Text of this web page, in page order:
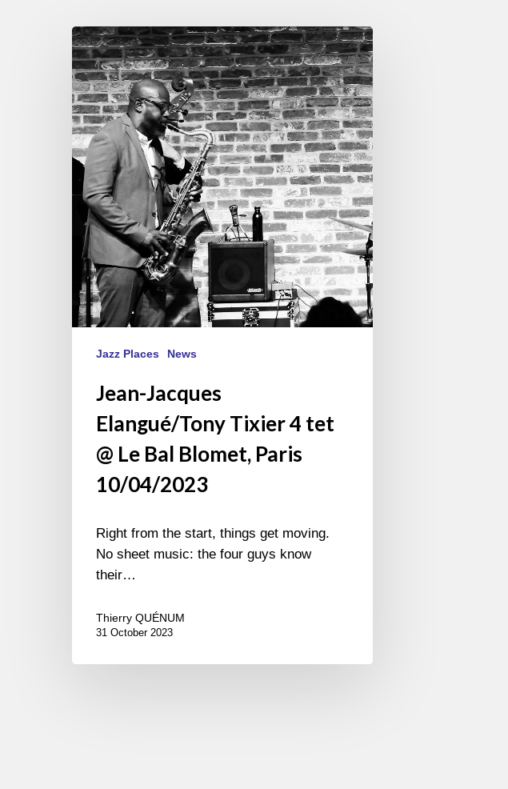
Jean-
Jacques
Elangué/Tony
Tixier
4
tet
@
Le
Bal
Blomet,
Paris
10/04/2023
Jazz Places News
Jean-Jacques
Elangué/Tony Tixier 4 tet
@ Le Bal Blomet, Paris
10/04/2023
Right from the start, things get moving.
No sheet music: the four guys know
their…
Thierry QUÉNUM
31 October 2023